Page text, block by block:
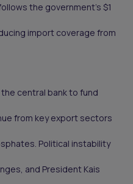
the government’s $1
import coverage from
central bank to fund
from key export sectors
Political instability
and President Kais